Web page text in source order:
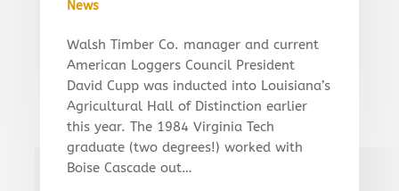
News
Walsh Timber Co. manager and current
American Loggers Council President
David Cupp was inducted into Louisiana’s
Agricultural Hall of Distinction earlier
this year. The 1984 Virginia Tech
graduate (two degrees!) worked with
Boise Cascade out…